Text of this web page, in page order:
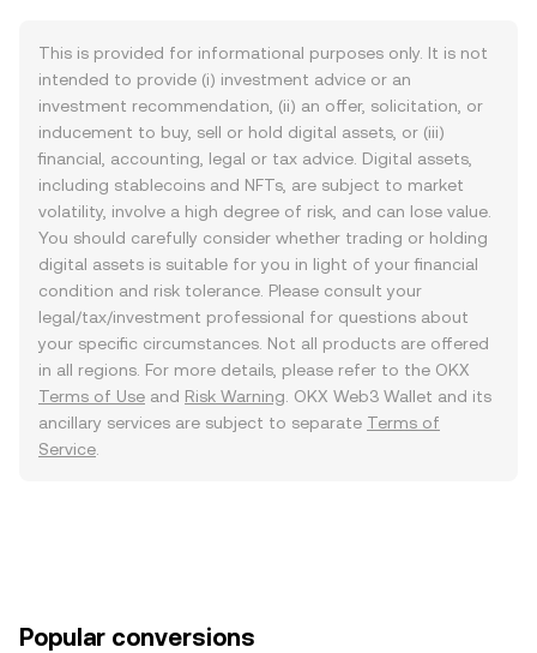
This is provided for informational purposes only. It is not
intended to provide (i) investment advice or an
investment recommendation, (ii) an offer, solicitation, or
inducement to buy, sell or hold digital assets, or (iii)
financial, accounting, legal or tax advice. Digital assets,
including stablecoins and NFTs, are subject to market
volatility, involve a high degree of risk, and can lose value.
You should carefully consider whether trading or holding
digital assets is suitable for you in light of your financial
condition and risk tolerance. Please consult your
legal/tax/investment professional for questions about
your specific circumstances. Not all products are offered
in all regions. For more details, please refer to the OKX
Terms of Use and Risk Warning . OKX Web3 Wallet and its
ancillary services are subject to separate Terms of
Service
Popular conversions